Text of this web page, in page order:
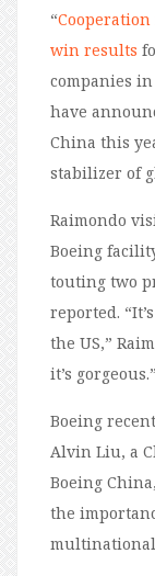
“
win results
companies
have
China this
stabilizer of
Raimondo
Boeing
touting two
reported.
the US,”
it’s gorgeous.”
Boeing
Alvin Liu, a
Boeing
the